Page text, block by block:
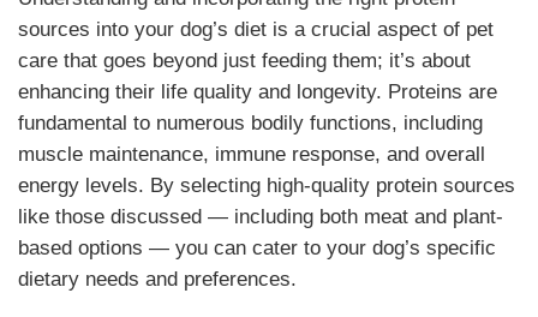
sources into your dog’s diet is a crucial aspect of pet
care that goes beyond just feeding them; it’s about
enhancing their life quality and longevity. Proteins are
fundamental to numerous bodily functions, including
muscle maintenance, immune response, and overall
energy levels. By selecting high-quality protein sources
like those discussed — including both meat and plant-
based options — you can cater to your dog’s specific
dietary needs and preferences.